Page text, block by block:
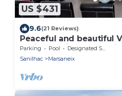
US $431
9.6(21 Reviews)
Peaceful and beautiful
Périgord with Large
Parking Pool
Designated Smoking Area
Sanilhac
Marsaneix